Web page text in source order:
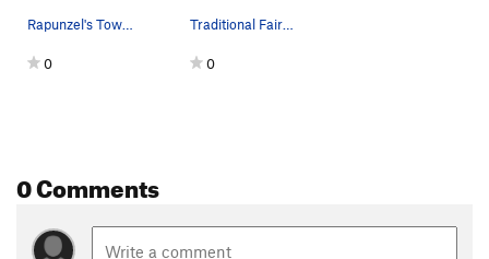
0 0
0 Comments